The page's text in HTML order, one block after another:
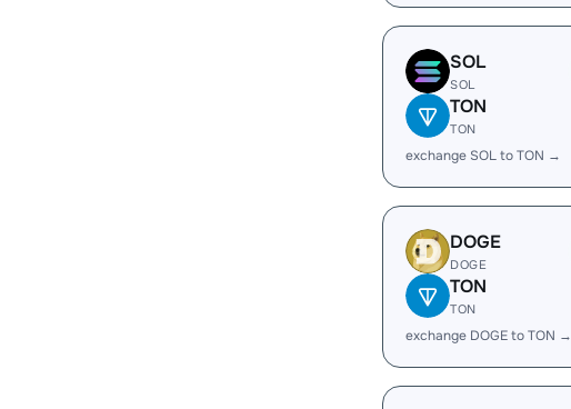
SOL
SOL
TON
TON
exchange SOL to TON →
DOGE
DOGE
TON
TON
exchange DOGE to TON →